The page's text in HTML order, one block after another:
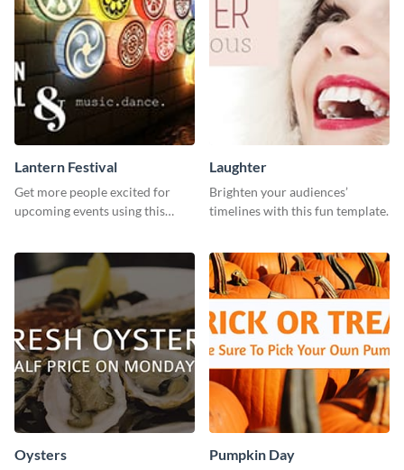
Lantern Festival
Get more people excited for
upcoming events using this
Laughter
Brighten your audiences’
timelines with this fun template.
Oysters Pumpkin Day